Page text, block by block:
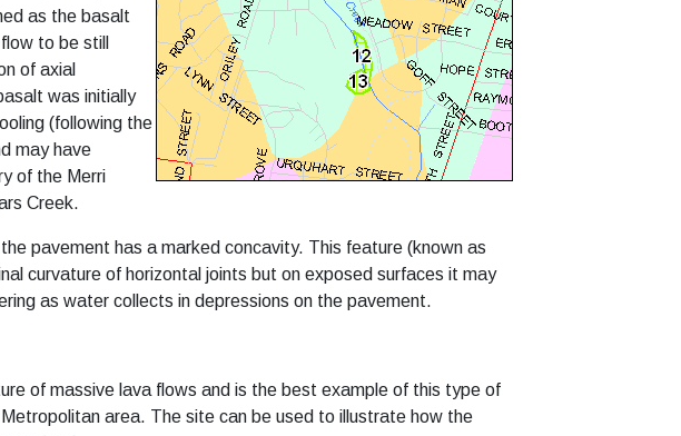
as the basalt
to be still
of axial
was initially
(following the
may have
of the Merri
Creek.
pavement has a marked concavity. This feature (known as
curvature of horizontal joints but on exposed surfaces it may
as water collects in depressions on the pavement.
of massive lava flows and is the best example of this type of
area. The site can be used to illustrate how the